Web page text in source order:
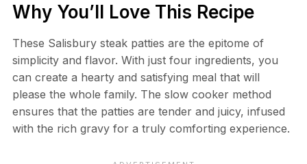
Why You’ll Love This Recipe
These Salisbury steak patties are the epitome of
simplicity and flavor. With just four ingredients, you
can create a hearty and satisfying meal that will
please the whole family. The slow cooker method
ensures that the patties are tender and juicy, infused
with the rich gravy for a truly comforting experience.